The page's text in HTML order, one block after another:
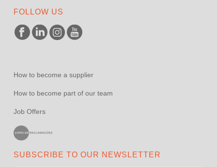
FOLLOW US
How to become a supplier
How to become part of our team
Job Offers
SUBSCRIBE TO OUR NEWSLETTER